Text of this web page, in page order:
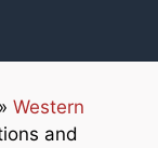
» Western
and